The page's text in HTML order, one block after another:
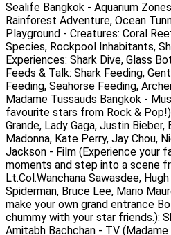
Sealife Bangkok - Aquarium
Rainforest Adventure, Ocean
Playground - Creatures: Coral
Species, Rockpool Inhabitants,
Experiences: Shark Dive, Glass
Feeds & Talk: Shark Feeding,
Feeding, Seahorse Feeding,
Madame Tussauds Bangkok -
favourite stars from Rock &
Grande, Lady Gaga, Justin
Madonna, Kate Perry, Jay Chou,
Jackson - Film (Experience your
moments and step into a scene
Lt.Col.Wanchana Sawasdee,
Spiderman, Bruce Lee, Mario
make your own grand entrance
chummy with your star friends.):
Amitabh Bachchan - TV